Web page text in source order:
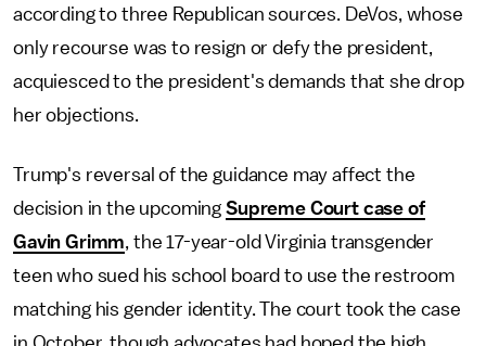
according to three Republican sources. DeVos, whose
only recourse was to resign or defy the president,
acquiesced to the president's demands that she drop
her objections.
Trump's reversal of the guidance may affect the
decision in the upcoming Supreme Court case of
Gavin Grimm, the 17-year-old Virginia transgender
teen who sued his school board to use the restroom
matching his gender identity. The court took the case